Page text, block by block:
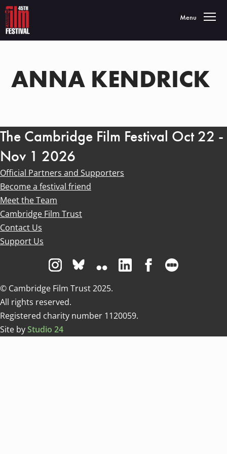
Toggle
Menu
ANNA KENDRICK
The Cambridge Film Festival Oct 22 -
Nov 1 2026
Official Partners and Supporters
Become a festival friend
Meet the Team
Cambridge Film Trust
Contact Us
Support Us
Visit us on Instagram
Visit us on Bluesky white
Visit us on Flickr
Visit us on Linkedin
Visit us on
© Cambridge Film Trust 2025.
All rights reserved.
Registered charity number 1120059.
Site byStudio 24